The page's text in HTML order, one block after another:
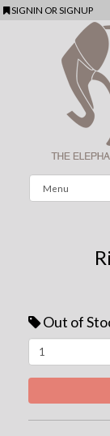
SIGNIN ORSIGNUP
Out of